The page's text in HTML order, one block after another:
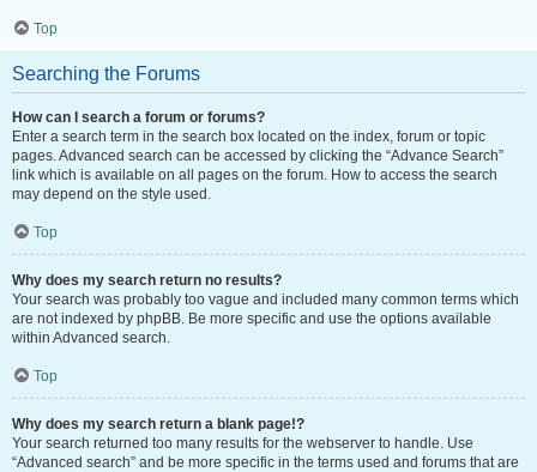
Top
Searching the Forums
How can I search a forum or forums?
Enter a search term in the search box located on the index, forum or topic
pages. Advanced search can be accessed by clicking the “Advance Search”
link which is available on all pages on the forum. How to access the search
may depend on the style used.
Top
Why does my search return no results?
Your search was probably too vague and included many common terms which
are not indexed by phpBB. Be more specific and use the options available
within Advanced search.
Top
Why does my search return a blank page!?
Your search returned too many results for the webserver to handle. Use
“Advanced search” and be more specific in the terms used and forums that are